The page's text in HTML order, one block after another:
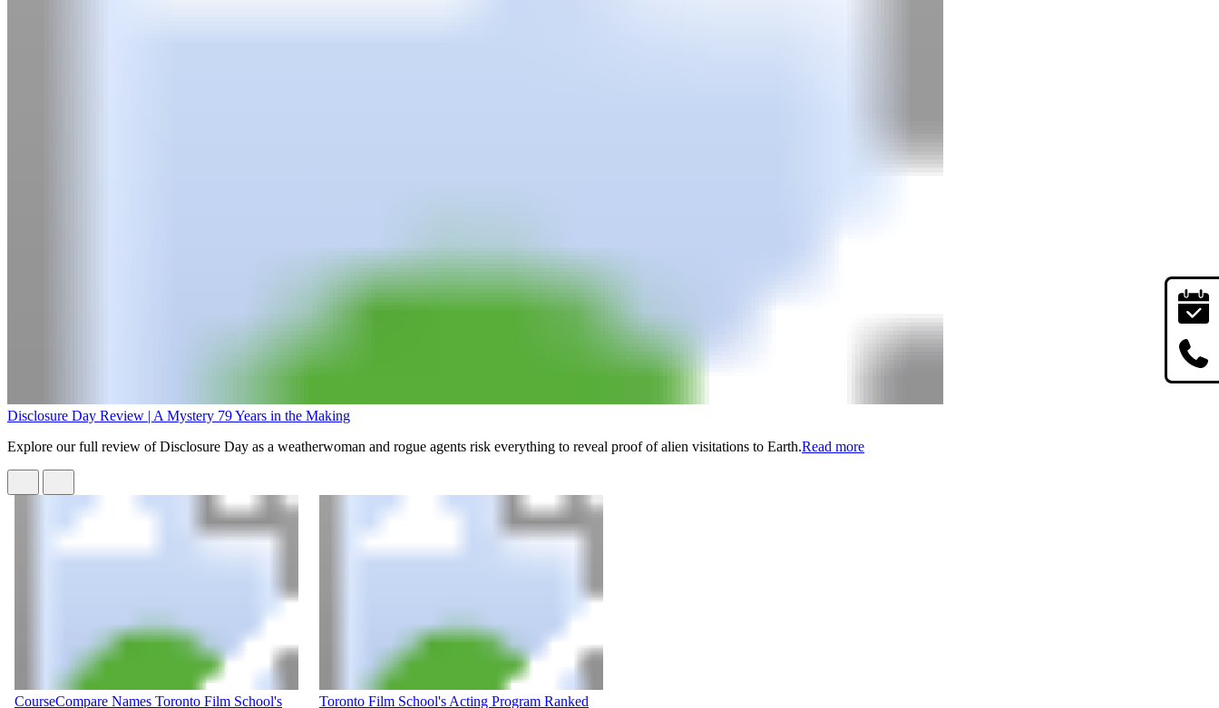
Disclosure Day Review | A Mystery 79 Years in the Making
Explore our full review of Disclosure Day as a weatherwoman and rogue agents risk everything to reveal proof of alien visitations to Earth.Read more
CourseCompare Names Toronto Film School's Toronto Film School's Acting Program Ranked